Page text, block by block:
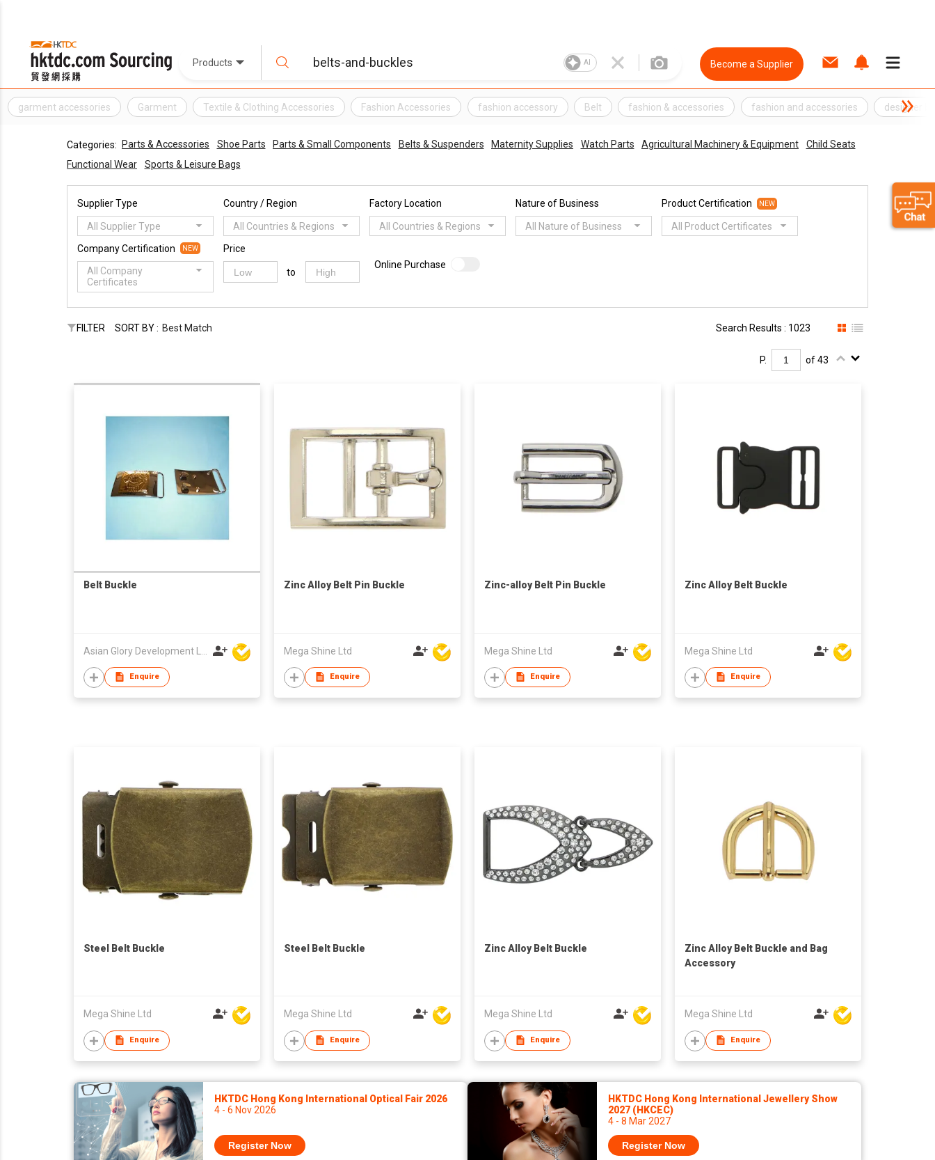
Products AI Become a Supplier
garment accessories Garment Textile & Clothing Accessories Fashion Accessories fashion accessory Belt fashion & accessories fashion and accessories designer
Categories: Parts & Accessories Shoe Parts Parts & Small Components Belts & Suspenders Maternity Supplies Watch Parts Agricultural Machinery & Equipment
Child Seats
Functional Wear
Sports & Leisure Bags
Supplier Type
All Supplier Type
Country / Region
All Countries & Regions
Factory Location
All Countries & Regions
Nature of Business
All Nature of Business
Product Certification NEW
All Product Certificates
Company Certification NEW
All Company
Certificates
Price
to
Online Purchase
FILTER SORT BY : Best Match Search Results : 1023
P. of 43
Belt Buckle
Enquire
Zinc Alloy Belt Pin Buckle
Mega Shine Ltd
Enquire
Zinc-alloy Belt Pin Buckle
Mega Shine Ltd
Enquire
Zinc Alloy Belt Buckle
Mega Shine Ltd
Enquire
Steel Belt Buckle
Mega Shine Ltd
Enquire
Steel Belt Buckle
Mega Shine Ltd
Enquire
Zinc Alloy Belt Buckle
Mega Shine Ltd
Enquire
Zinc Alloy Belt Buckle and Bag
Accessory
Mega Shine Ltd
Enquire
HKTDC Hong Kong International Optical Fair 2026
4 - 6 Nov 2026
Register Now
HKTDC Hong Kong International Jewellery Show
2027 (HKCEC)
4 - 8 Mar 2027
Register Now